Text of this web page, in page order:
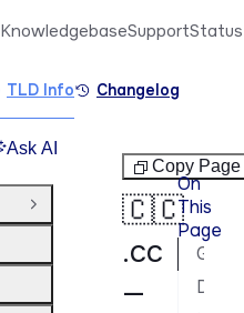
ccTLDs
Copy Page
🇨🇨
.cc
—
On
This
Page
Ask AI
Close Group
KnowledgebaseSupportStatus
TLD Info Changelog